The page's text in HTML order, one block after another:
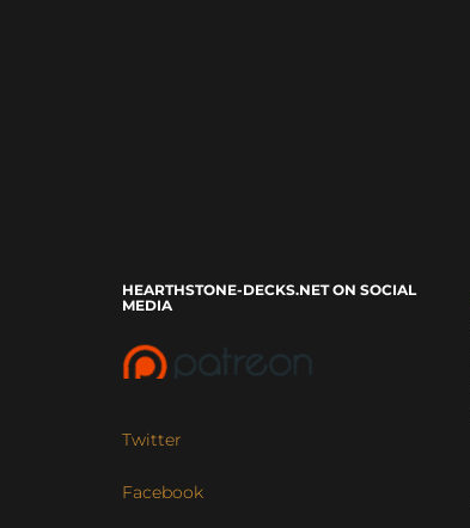
HEARTHSTONE-DECKS.NET ON SOCIAL
MEDIA
Twitter
Facebook